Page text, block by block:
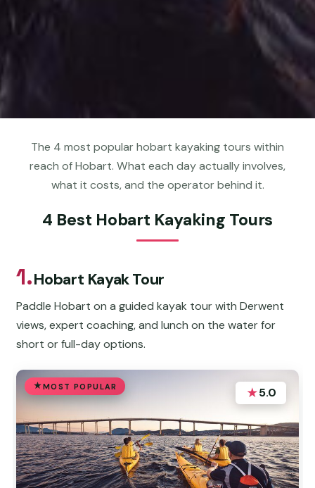
The 4 most popular hobart kayaking tours within
reach of Hobart. What each day actually involves,
what it costs, and the operator behind it.
4 Best Hobart Kayaking Tours
1.Hobart Kayak Tour
Paddle Hobart on a guided kayak tour with Derwent
views, expert coaching, and lunch on the water for
short or full-day options.
MOST POPULAR ★5.0